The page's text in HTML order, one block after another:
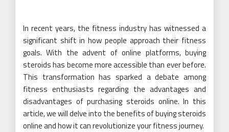
In recent years, the fitness industry has witnessed a
significant shift in how people approach their fitness
goals. With the advent of online platforms, buying
steroids has become more accessible than ever before.
This transformation has sparked a debate among
fitness enthusiasts regarding the advantages and
disadvantages of purchasing steroids online. In this
article, we will delve into the benefits of buying steroids
online and how it can revolutionize your fitness journey.